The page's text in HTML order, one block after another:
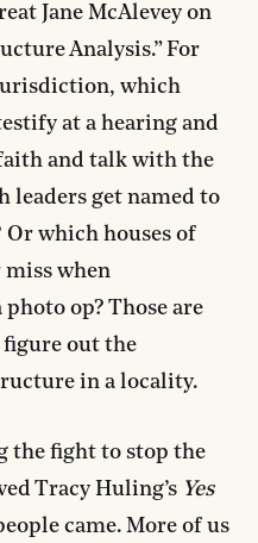
Jane McAlevey on
Analysis.” For
which
at a hearing and
and talk with the
leaders get named to
which houses of
when
op? Those are
figure out the
in a locality.
the fight to stop the
Tracy Huling’s Yes
came. More of us